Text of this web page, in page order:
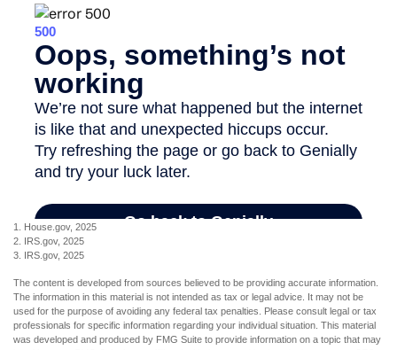
1. House.gov, 2025
2. IRS.gov, 2025
3. IRS.gov, 2025
The content is developed from sources believed to be providing accurate information.
The information in this material is not intended as tax or legal advice. It may not be
used for the purpose of avoiding any federal tax penalties. Please consult legal or tax
professionals for specific information regarding your individual situation. This material
was developed and produced by FMG Suite to provide information on a topic that may